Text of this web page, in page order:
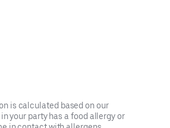
is calculated based on our
your party has a food allergy or